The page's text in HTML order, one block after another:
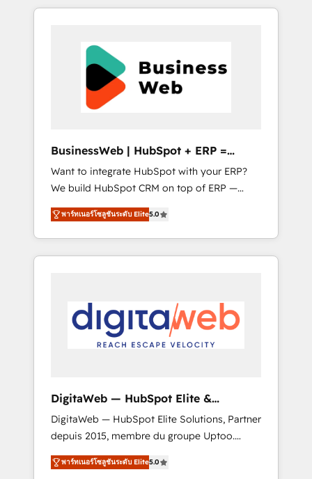
adoption. We’re experts on connecting data,
Together we strive for optimal customer
processes and experiences. Systony – We
believe you can grow!
experience. Today, we are Brazil’s largest
Implementation & Migration Onboarding
across all Hubs, plus migrations from
Salesforce, Pipedrive, RD Station, Freshdesk,
Intercom, and more. Custom objects,
HubSpot with LinkedIn, WhatsApp, email,
paid media, and AI voice to drive pipeline. 🤖
AI Custom Agent Development Deploy AI
agents for prospecting, follow-ups, service
triage, and knowledge retrieval—built in
HubSpot. ⚡ Fast-Track & Growth-Track
Services Fast-Track: Rapid HubSpot
Paulo, BR • Des Moines, IA • New York, NY
BusinessWeb | HubSpot + ERP =
Revenue Booster
Want to integrate HubSpot with your ERP?
We build HubSpot CRM on top of ERP —
REV.BW is ready to use business model that
you can for fast CRM start in your
organization. It's not brands that solve
challenges — it's people. Our Revenue
Our mission? Make your CRM actually drive
revenue. We focus on manufacturing, trade,
distribution, logistics and software
forecasting. REV.BW is not another CRM
implementation. It's a ready-made model:
data architecture, sales process, management
reporting, and ERP integration — built from
real experience, not experimentation. ✨
พาร์ทเนอร์โซลูชันระดับ Elite5.0
DigitaWeb — HubSpot Elite &
Intégrations ERP
DigitaWeb — HubSpot Elite Solutions, Partner
depuis 2015, membre du groupe Uptoo.
Nous aidons les ETI et PME B2B à unifier
Marketing, Ventes et Service sur HubSpot
พาร์ทเนอร์โซลูชันระดับ Elite5.0